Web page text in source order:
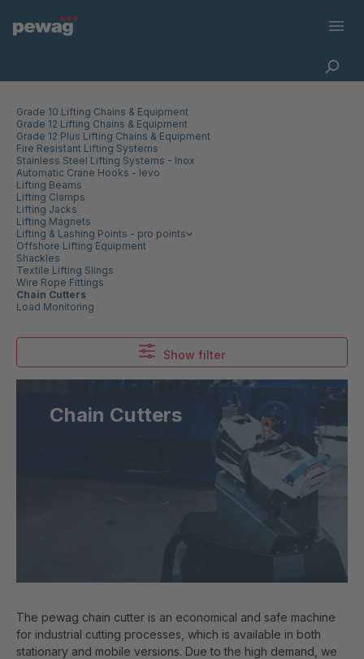
Grade 10 Lifting Chains & Equipment
Grade 12 Lifting Chains & Equipment
Grade 12 Plus Lifting Chains & Equipment
Fire Resistant Lifting Systems
Stainless Steel Lifting Systems - Inox
Automatic Crane Hooks - levo
Lifting Beams
Lifting Clamps
Lifting Jacks
Lifting Magnets
Lifting & Lashing Points - pro points
Offshore Lifting Equipment
Shackles
Textile Lifting Slings
Wire Rope Fittings
Chain Cutters
Load Monitoring
Show filter
Chain Cutters
The pewag chain cutter is an economical and safe machine
for industrial cutting processes, which is available in both
stationary and mobile versions. Due to the high demand, we